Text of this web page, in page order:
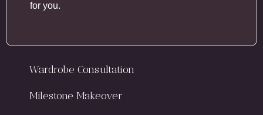
Wardrobe Consultation
Milestone Makeover
for you.